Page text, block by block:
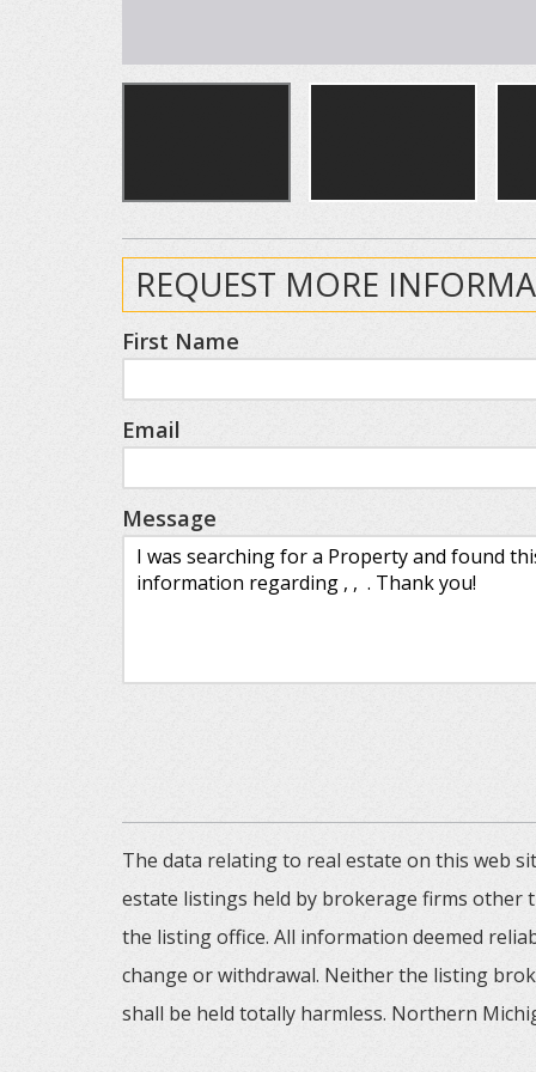
REQUEST MORE
First Name
Email
Message
The data relating to real estate on this web
estate listings held by brokerage firms other
the listing office. All information deemed
change or withdrawal. Neither the listing
shall be held totally harmless. Northern